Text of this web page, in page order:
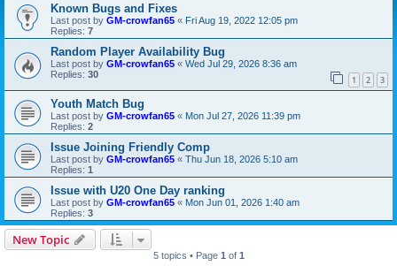
Known Bugs and Fixes
Last post by GM-crowfan65 « Fri Aug 19, 2022 12:05 pm
Replies: 7
Random Player Availability Bug
Last post by GM-crowfan65 « Wed Jul 29, 2026 8:36 am
Replies: 30 1 2 3
Youth Match Bug
Last post by GM-crowfan65 « Mon Jul 27, 2026 11:39 pm
Replies: 2
Issue Joining Friendly Comp
Last post by GM-crowfan65 « Thu Jun 18, 2026 5:10 am
Replies: 1
Issue with U20 One Day ranking
Last post by GM-crowfan65 « Mon Jun 01, 2026 1:40 am
Replies: 3
New Topic
5 topics • Page 1 of 1